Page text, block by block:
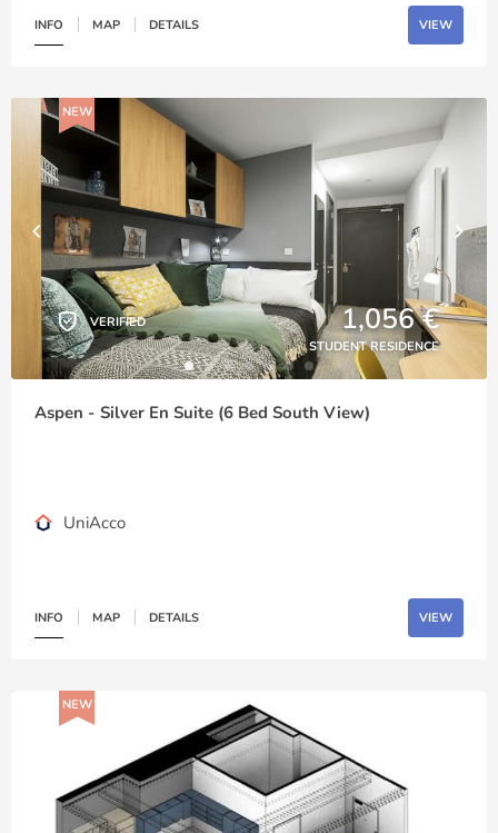
INFO MAP DETAILS VIEW
NEW
VERIFIED 1,056 €
STUDENT RESIDENCE
Aspen - Silver En Suite (6 Bed South View)
UniAcco
INFO MAP DETAILS VIEW
NEW